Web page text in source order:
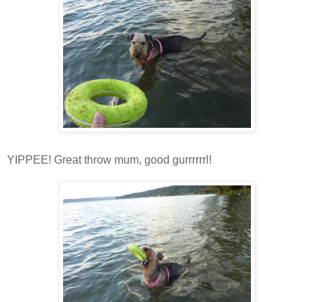
YIPPEE! Great throw mum, good gurrrrrrl!